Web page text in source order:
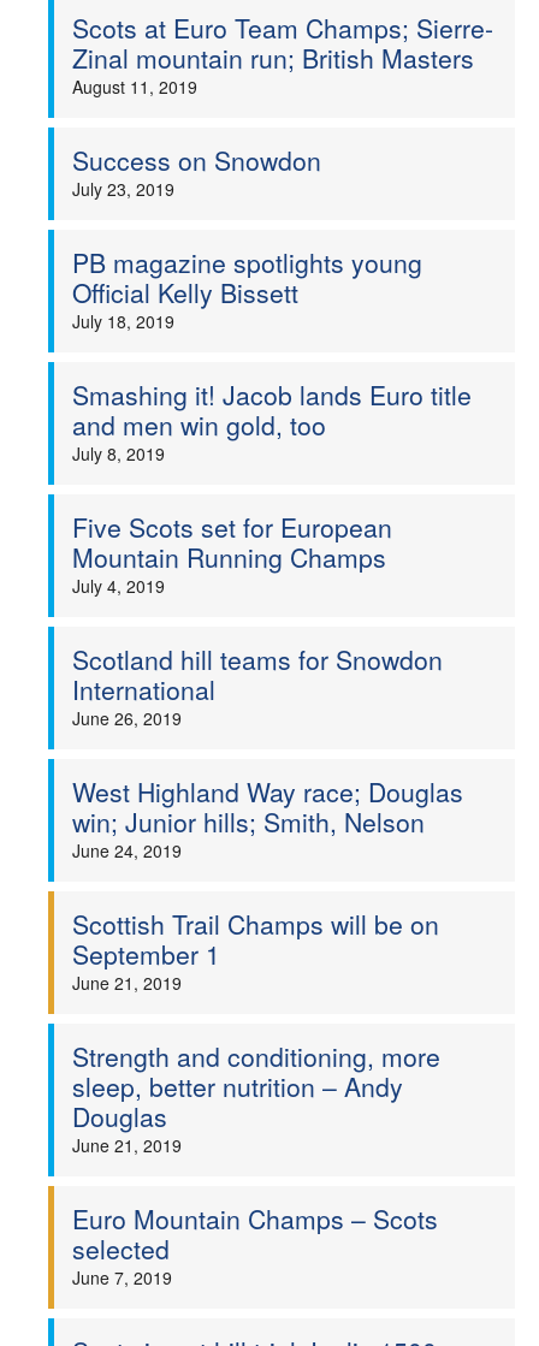
Scots at Euro Team Champs; Sierre-
Zinal mountain run; British Masters
August 11, 2019
Success on Snowdon
July 23, 2019
PB magazine spotlights young
Official Kelly Bissett
July 18, 2019
Smashing it! Jacob lands Euro title
and men win gold, too
July 8, 2019
Five Scots set for European
Mountain Running Champs
July 4, 2019
Scotland hill teams for Snowdon
International
June 26, 2019
West Highland Way race; Douglas
win; Junior hills; Smith, Nelson
June 24, 2019
Scottish Trail Champs will be on
September 1
June 21, 2019
Strength and conditioning, more
sleep, better nutrition – Andy
Douglas
June 21, 2019
Euro Mountain Champs – Scots
selected
June 7, 2019